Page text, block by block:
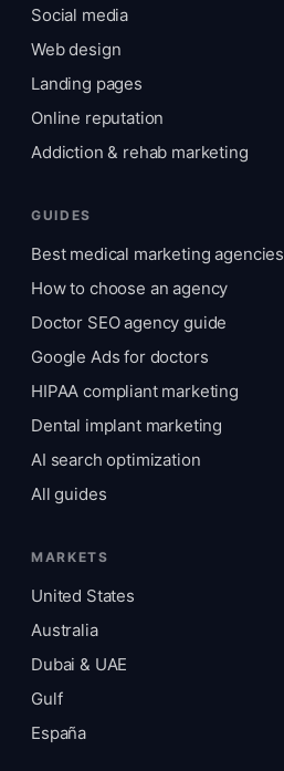
Social media
Web design
Landing pages
Online reputation
Addiction & rehab marketing
GUIDES
Best medical marketing agencies
How to choose an agency
Doctor SEO agency guide
Google Ads for doctors
HIPAA compliant marketing
Dental implant marketing
AI search optimization
All guides
MARKETS
United States
Australia
Dubai & UAE
Gulf
España